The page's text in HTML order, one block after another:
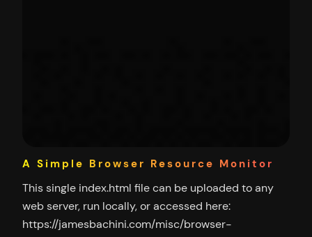
A Simple Browser Resource Monitor
This single index.html file can be uploaded to any
web server, run locally, or accessed here:
https://jamesbachini.com/misc/browser-